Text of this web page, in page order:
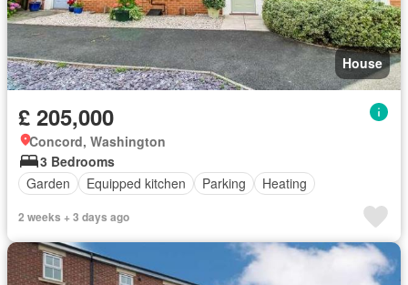
House
£ 205,000
Concord, Washington
3 Bedrooms
Garden
Equipped kitchen Parking Heating
2 weeks + 3 days ago